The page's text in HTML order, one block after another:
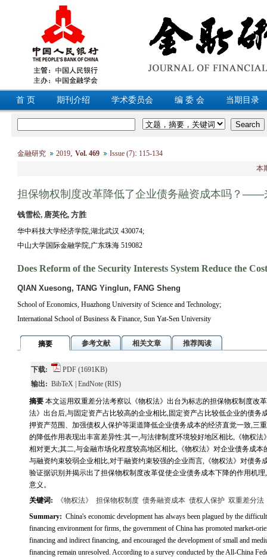
首 页 期刊介绍 学术委员会 编 委 会 当期目录
金融研究 2019, Vol. 469 Issue (7): 115-134
本
担保物权制度改革降低了企业债务融资成本吗？——
钱雪松, 唐英伦, 方胜
华中科技大学经济学院,湖北武汉 430074;
中山大学国际金融学院,广东珠海 519082
Does Reform of the Security Interests System Reduce the
QIAN Xuesong, TANG Yinglun, FANG Sheng
School of Economics, Huazhong University of Science and Technology;
International School of Business & Finance, Sun Yat-Sen University
摘要 参考文献 相关文章 推荐阅读
下载: PDF (1691KB)
输出: BibTeX EndNote (RIS)
摘要 本文运用双重差分法考察以《物权法》出台为标志的担保物权制度改
法》出台后,与固定资产占比较高的企业相比,固定资产占比较低企业的债
押资产范围、加强债权人保护等渠道降低企业债务成本的经济直觉一致,三
的降低作用表现出丰富差异性:其一,与法律制度环境较好地区相比,《物权
相对更大;其二,与金融市场化程度较高地区相比,《物权法》对企业债务成
与融资约束较弱企业相比,对于融资约束较强的企业而言,《物权法》对债
验证据识别并揭示出了担保物权制度改革促使企业债务成本下降的作用机
意义。
关键词:
《物权法》 担保物权制度 债务融资成本 债权人保护 双重差分法
Summary: China's economic development has always been plagued by the
financing environment for firms, the government of China has promoted market-
financing and indirect financing, and encouraged the development of small and
financing remain unresolved. According to a survey conducted by the All-China